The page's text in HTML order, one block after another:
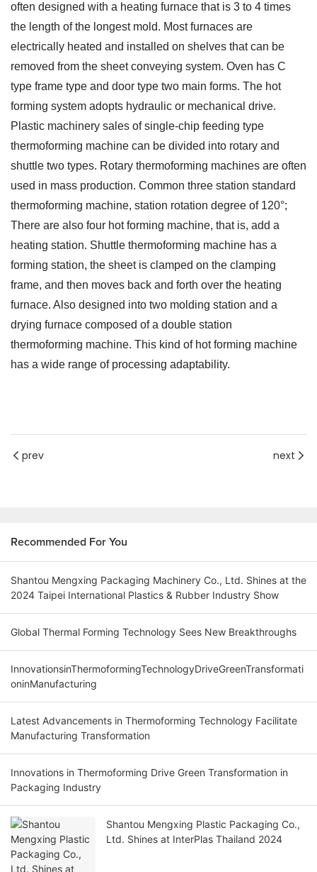
often designed with a heating furnace that is 3 to 4 times
the length of the longest mold. Most furnaces are
electrically heated and installed on shelves that can be
removed from the sheet conveying system. Oven has C
type frame type and door type two main forms. The hot
forming system adopts hydraulic or mechanical drive.
Plastic machinery sales of single-chip feeding type
thermoforming machine can be divided into rotary and
shuttle two types. Rotary thermoforming machines are often
used in mass production. Common three station standard
thermoforming machine, station rotation degree of 120°;
There are also four hot forming machine, that is, add a
heating station. Shuttle thermoforming machine has a
forming station, the sheet is clamped on the clamping
frame, and then moves back and forth over the heating
furnace. Also designed into two molding station and a
drying furnace composed of a double station
thermoforming machine. This kind of hot forming machine
has a wide range of processing adaptability.
prev next
Recommended For You
Shantou Mengxing Packaging Machinery Co., Ltd. Shines at the
2024 Taipei International Plastics & Rubber Industry Show
Global Thermal Forming Technology Sees New Breakthroughs
InnovationsinThermoformingTechnologyDriveGreenTransformati
oninManufacturing
Latest Advancements in Thermoforming Technology Facilitate
Manufacturing Transformation
Innovations in Thermoforming Drive Green Transformation in
Packaging Industry
Shantou Mengxing Plastic Packaging Co.,
Ltd. Shines at InterPlas Thailand 2024